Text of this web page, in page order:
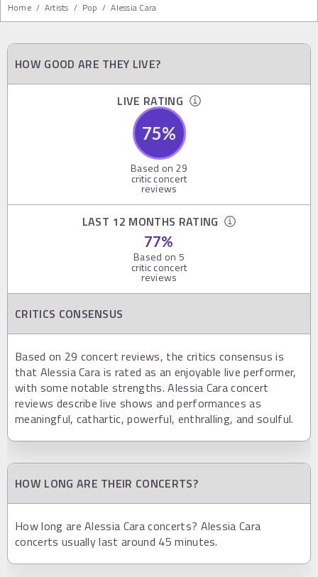
Home / Artists / Pop / Alessia Cara
HOW GOOD ARE THEY LIVE?
LIVE RATING
75%
Based on 29
critic concert
reviews
LAST 12 MONTHS RATING
77%
Based on 5
critic concert
reviews
CRITICS CONSENSUS
Based on 29 concert reviews, the critics consensus is
that Alessia Cara is rated as an enjoyable live performer,
with some notable strengths. Alessia Cara concert
reviews describe live shows and performances as
meaningful, cathartic, powerful, enthralling, and soulful.
HOW LONG ARE THEIR CONCERTS?
How long are Alessia Cara concerts? Alessia Cara
concerts usually last around 45 minutes.